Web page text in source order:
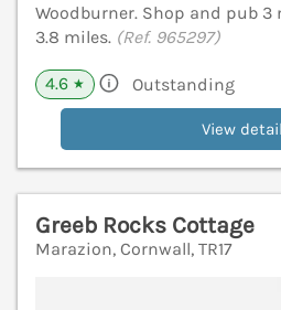
Woodburner. Shop and pub 3
3.8 miles. (Ref. 965297)
4.6 ★ Outstanding
View
Greeb Rocks Cottage
Marazion, Cornwall, TR17